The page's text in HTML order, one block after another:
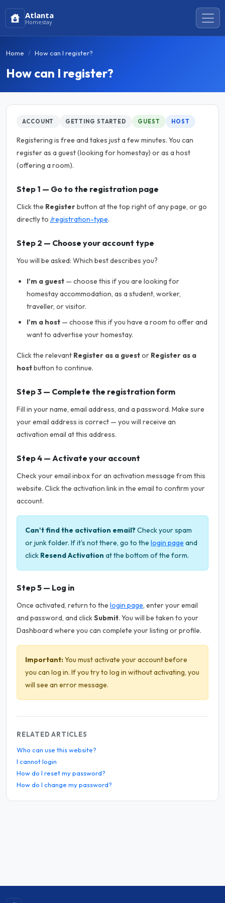
Atlanta
Homestay
Home How can I register?
How can I register?
ACCOUNT GETTING STARTED GUEST HOST
Registering is free and takes just a few minutes. You can
register as a guest (looking for homestay) or as a host
(offering a room).
Step 1 — Go to the registration page
Click the Registerbutton at the top right of any page, or go
directly to /registration-type.
Step 2 — Choose your account type
You will be asked: Which best describes you?
I'm a guest — choose this if you are looking for
homestay accommodation, as a student, worker,
traveller, or visitor.
I'm a host — choose this if you have a room to offer and
want to advertise your homestay.
Click the relevant Register as a guestor Register as a
hostbutton to continue.
Step 3 — Complete the registration form
Fill in your name, email address, and a password. Make sure
your email address is correct — you will receive an
activation email at this address.
Step 4 — Activate your account
Check your email inbox for an activation message from this
website. Click the activation link in the email to confirm your
account.
Can't find the activation email?Check your spam
or junk folder. If it's not there, go to the login page and
click Resend Activation at the bottom of the form.
Step 5 — Log in
Once activated, return to the login page, enter your email
and password, and clickSubmit. You will be taken to your
Dashboard where you can complete your listing or profile.
Important:You must activate your account before
you can log in. If you try to log in without activating, you
will see an error message.
RELATED ARTICLES
Who can use this website?
I cannot login
How do I reset my password?
How do I change my password?